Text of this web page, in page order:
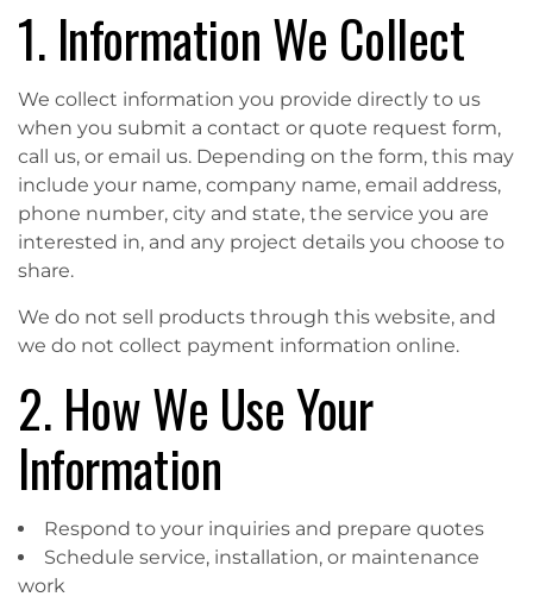
1. Information We Collect
We collect information you provide directly to us
when you submit a contact or quote request form,
call us, or email us. Depending on the form, this may
include your name, company name, email address,
phone number, city and state, the service you are
interested in, and any project details you choose to
share.
We do not sell products through this website, and
we do not collect payment information online.
2. How We Use Your
Information
Respond to your inquiries and prepare quotes
Schedule service, installation, or maintenance
work